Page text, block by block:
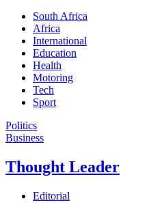
South Africa
Africa
International
Education
Health
Motoring
Tech
Sport
Politics
Business
Thought Leader
Editorial